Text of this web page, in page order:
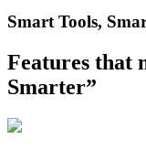
Smart Tools,
Features that
Smarter”